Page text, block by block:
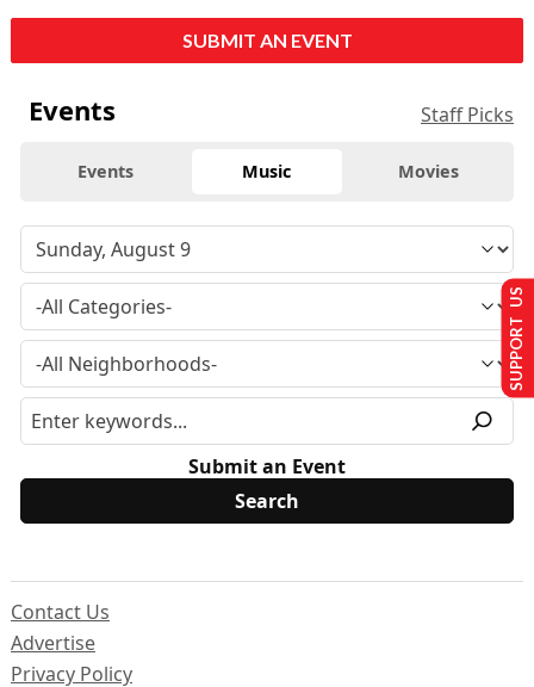
SUBMIT AN EVENT
Events Staff Picks
Events Music Movies
Submit an Event
Contact Us
Advertise
Privacy Policy
SUPPORT US